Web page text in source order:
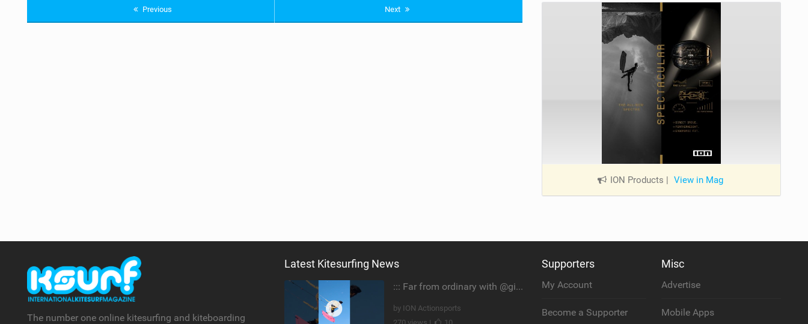
Previous Next
ION Products | View in Mag
The number one online kitesurfing and kiteboarding
Latest Kitesurfing News
::: Far from ordinary with @gianmariacoccoluto93 ..
by ION Actionsports
Supporters
My Account
Become a Supporter
Misc
Advertise
Mobile Apps